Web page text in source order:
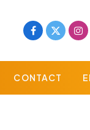
Facebook
X
CONTACT